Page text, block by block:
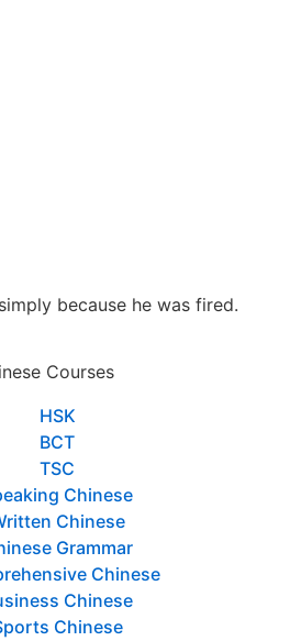
because he was fired.
Courses
HSK
BCT
TSC
Chinese
Chinese
Grammar
Chinese
Chinese
Chinese